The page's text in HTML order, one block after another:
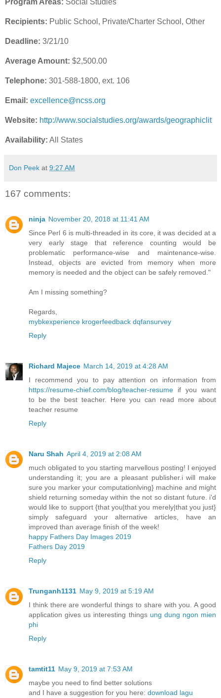
Recipients: Public School, Private/Charter School, Other
Deadline: 3/21/10
Average Amount: $2,500.00
Telephone: 301-588-1800, ext. 106
Email: excellence@ncss.org
Website: http://www.socialstudies.org/awards/geographiclit
Availability: All States
Don Peek at 9:27 AM
167 comments:
ninja November 20, 2018 at 11:41 AM
Since Perl 6 is multi-threaded in its core, it was decided at a
very early stage that reference counting would be
problematic performance-wise and maintenance-wise.
Instead, objects are evicted from memory when more
memory is needed and the object can be safely removed."
Am I missing something?
Regards,
mybkexperience krogerfeedback dqfansurvey
Reply
Richard Majece March 14, 2019 at 4:28 AM
I recommend you to pay attention on information from
https://resume-chief.com/blog/teacher-resume if you want
to be the best teacher. Here you can read more about
teacher resume
Reply
Naru Shah April 4, 2019 at 2:08 AM
much obligated to you starting marvellous posting! I enjoyed
understanding it; you are a pleasant publisher.i will make
sure you marker your computationlving} machine and might
shield returning someday within the not so distant future. i'd
would like to support {that you|that you merely|that you just}
simply safeguard your alternative articles, have an
improved than average finish of the week!
happy Fathers Day Images 2019
Fathers Day 2019
Reply
Trunganh1131 May 9, 2019 at 5:19 AM
I think there are wonderful things to share with you. A good
application gives us interesting things ung dung ngon mien
phi
Reply
tamtit11 May 9, 2019 at 7:53 AM
maybe you need to find better solutions
and I have a suggestion for you here: download lagu